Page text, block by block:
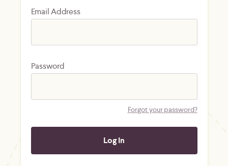
Email Address
Password
Forgot your password?